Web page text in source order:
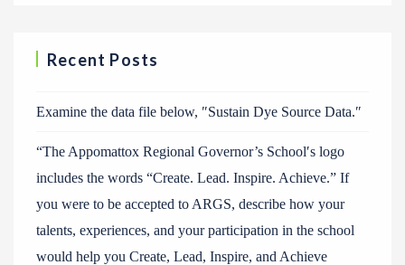
Recent Posts
Examine the data file below, ″Sustain Dye Source Data.″
“The Appomattox Regional Governor’s School′s logo
includes the words “Create. Lead. Inspire. Achieve.” If
you were to be accepted to ARGS, describe how your
talents, experiences, and your participation in the school
would help you Create, Lead, Inspire, and Achieve